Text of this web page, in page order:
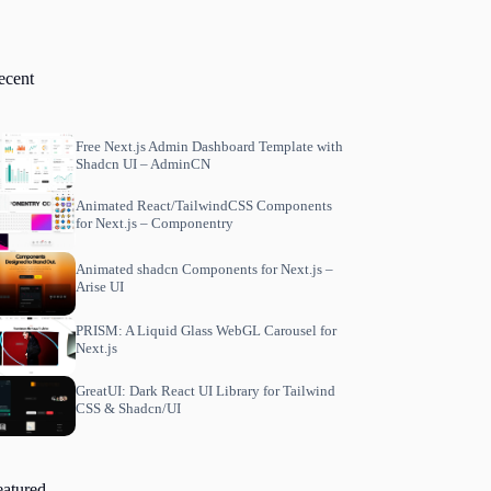
Free Next.js Admin Dashboard Template with
Shadcn UI – AdminCN
Animated React/TailwindCSS Components
for Next.js – Componentry
Animated shadcn Components for Next.js –
Arise UI
PRISM: A Liquid Glass WebGL Carousel for
Next.js
GreatUI: Dark React UI Library for Tailwind
CSS & Shadcn/UI